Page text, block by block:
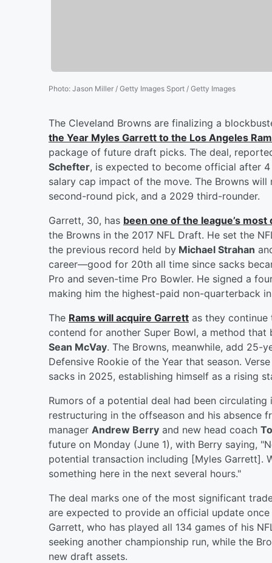
Photo: Jason Miller / Getty Images Sport / Getty Images
The Cleveland Browns are finalizing a
the Year Myles Garrett to the Los Angeles
package of future draft picks. The deal,
Schefter, is expected to become official after 4
salary cap impact of the move. The Browns
second-round pick, and a 2029 third-rounder.
Garrett, 30, has been one of the league’s
the Browns in the 2017 NFL Draft. He set the
the previous record held by Michael Strahan
career—good for 20th all time since sacks
Pro and seven-time Pro Bowler. He signed a
making him the highest-paid non-quarterback
The Rams will acquire Garrett as they
contend for another Super Bowl, a method
Sean McVay. The Browns, meanwhile, add 25-
Defensive Rookie of the Year that season.
sacks in 2025, establishing himself as a rising
Rumors of a potential deal had been
restructuring in the offseason and his absence
manager Andrew Berry and new head coach
future on Monday (June 1), with Berry saying,
potential transaction including [Myles Garrett].
something here in the next several hours."
The deal marks one of the most significant
are expected to provide an official update
Garrett, who has played all 134 games of his
seeking another championship run, while the
new draft assets.